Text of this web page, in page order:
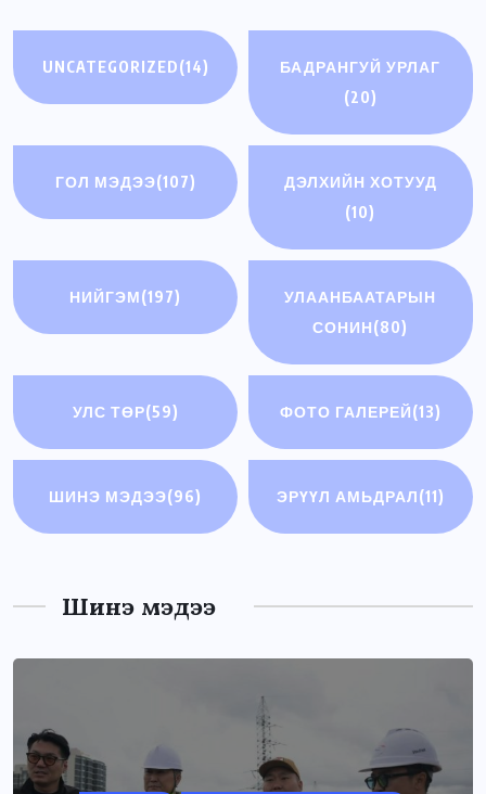
UNCATEGORIZED(14)
БАДРАНГУЙ УРЛАГ
(20)
ГОЛ МЭДЭЭ(107)
ДЭЛХИЙН ХОТУУД
(10)
НИЙГЭМ(197)
УЛААНБААТАРЫН
СОНИН(80)
УЛС ТӨР(59) ФОТО ГАЛЕРЕЙ(13)
ШИНЭ МЭДЭЭ(96) ЭРҮҮЛ АМЬДРАЛ(11)
Шинэ мэдээ